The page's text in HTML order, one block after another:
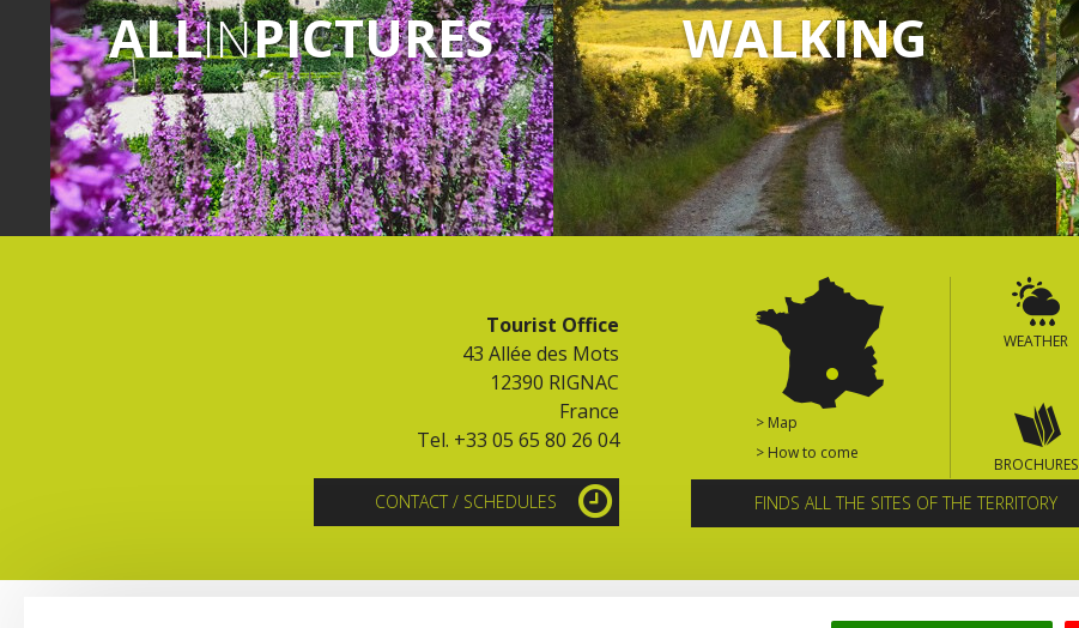
ALLINPICTURES WALKING
Tourist Office
43 Allée des Mots
12390 RIGNAC
France
Tel. +33 05 65 80 26 04
CONTACT / SCHEDULES
> Map
> How to come
WEATHER
BROCHURES
FINDS ALL THE SITES OF THE TERRITORY